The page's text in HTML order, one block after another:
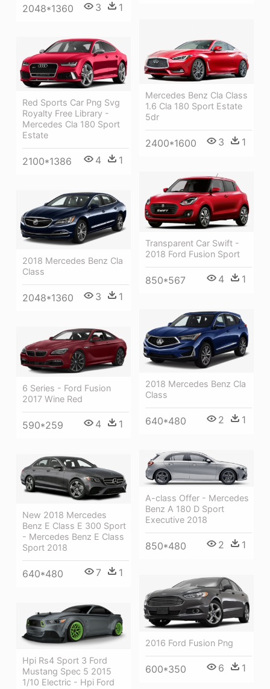
2048*1360 3 1
Mercedes Benz Cla Class
1.6 Cla 180 Sport Estate
5dr
2400*1600 3 1
Red Sports Car Png Svg
Royalty Free Library -
Mercedes Cla 180 Sport
Estate
2100*1386 4 1
Transparent Car Swift -
2018 Ford Fusion Sport
850*567 4 1
2018 Mercedes Benz Cla
Class
2048*1360 3 1
2018 Mercedes Benz Cla
Class
640*480 2 1
6 Series - Ford Fusion
2017 Wine Red
590*259 4 1
A-class Offer - Mercedes
Benz A 180 D Sport
Executive 2018
850*480 2 1
New 2018 Mercedes
Benz E Class E 300 Sport
- Mercedes Benz E Class
Sport 2018
640*480 7 1
2016 Ford Fusion Png
600*350 6 1
Hpi Rs4 Sport 3 Ford
Mustang Spec 5 2015
1/10 Electric - Hpi Ford